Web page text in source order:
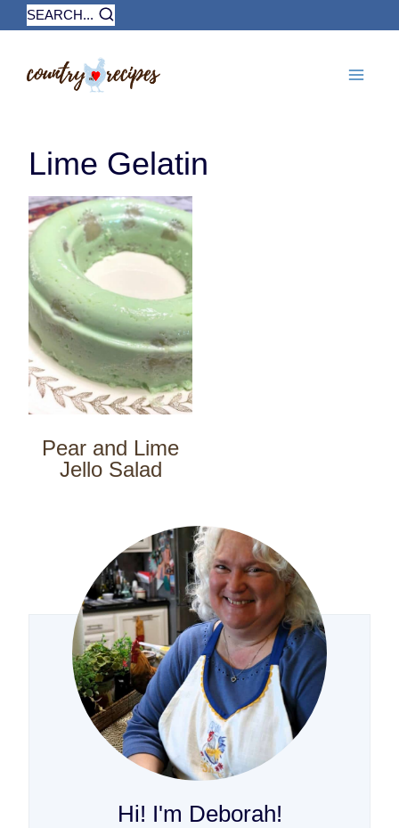
Skip
to
SEARCH...
Lime Gelatin
Pear and Lime
Jello Salad
Hi! I'm Deborah!